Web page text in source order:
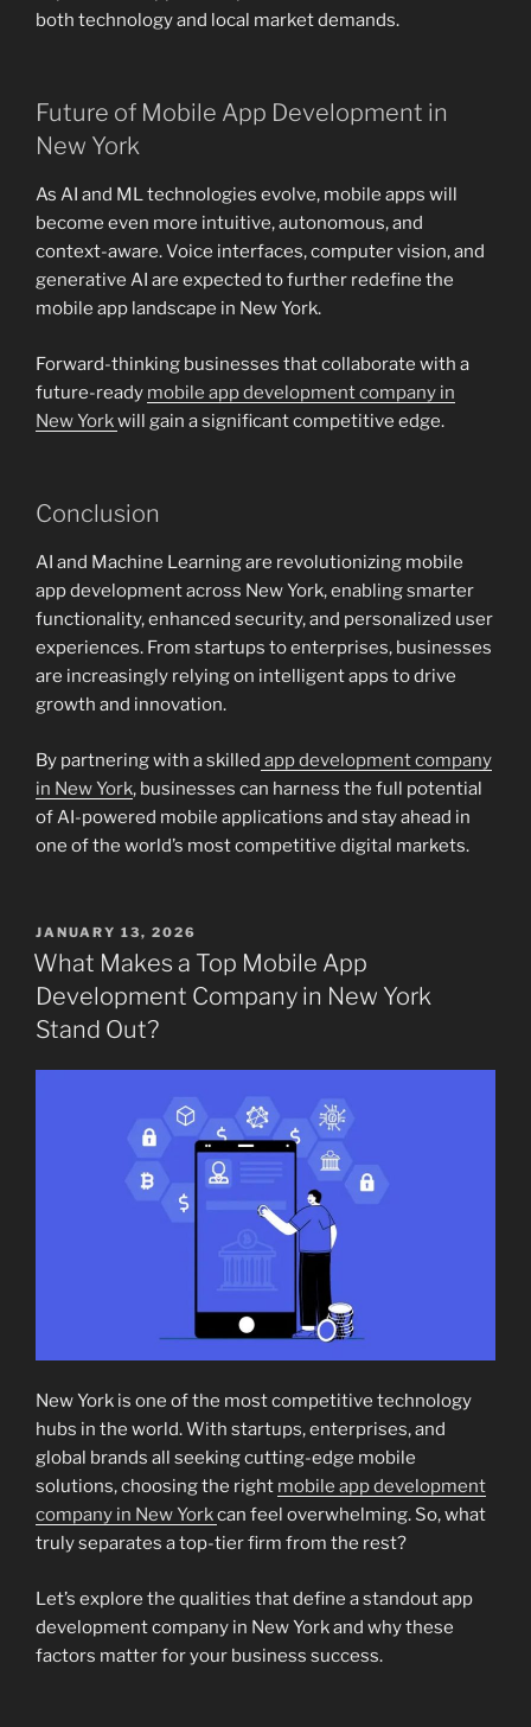
both technology and local market demands.
Future of Mobile App Development in
New York
As AI and ML technologies evolve, mobile apps will
become even more intuitive, autonomous, and
context-aware. Voice interfaces, computer vision, and
generative AI are expected to further redefine the
mobile app landscape in New York.
Forward-thinking businesses that collaborate with a
future-ready mobile app development company in
New Yorkwill gain a significant competitive edge.
Conclusion
AI and Machine Learning are revolutionizing mobile
app development across New York, enabling smarter
functionality, enhanced security, and personalized user
experiences. From startups to enterprises, businesses
are increasingly relying on intelligent apps to drive
growth and innovation.
By partnering with a skilled app development company
in New York, businesses can harness the full potential
of AI-powered mobile applications and stay ahead in
one of the world’s most competitive digital markets.
POSTED
ON
JANUARY 13, 2026
What Makes a Top Mobile App
Development Company in New York
Stand Out?
New York is one of the most competitive technology
hubs in the world. With startups, enterprises, and
global brands all seeking cutting-edge mobile
solutions, choosing the right mobile app development
company in New Yorkcan feel overwhelming. So, what
truly separates a top-tier firm from the rest?
Let’s explore the qualities that define a standout app
development company in New York and why these
factors matter for your business success.